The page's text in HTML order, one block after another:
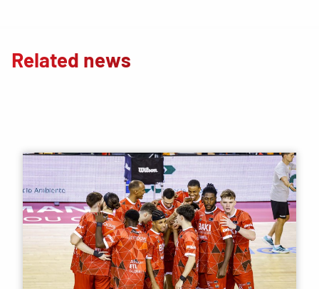
Related news